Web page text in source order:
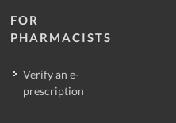
FOR
PHARMACISTS
Verify an e-
prescription